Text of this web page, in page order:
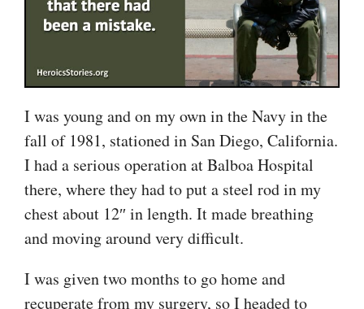
I was young and on my own in the Navy in the
fall of 1981, stationed in San Diego, California.
I had a serious operation at Balboa Hospital
there, where they had to put a steel rod in my
chest about 12″ in length. It made breathing
and moving around very difficult.
I was given two months to go home and
recuperate from my surgery, so I headed to